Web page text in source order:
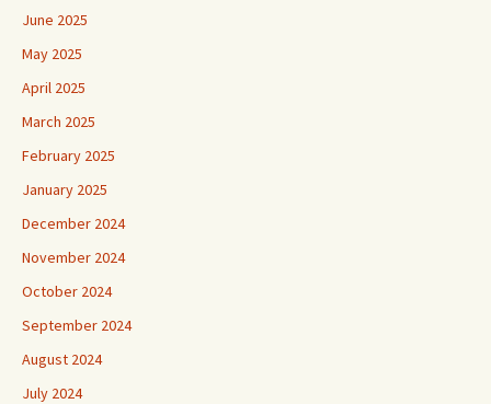
June 2025
May 2025
April 2025
March 2025
February 2025
January 2025
December 2024
November 2024
October 2024
September 2024
August 2024
July 2024